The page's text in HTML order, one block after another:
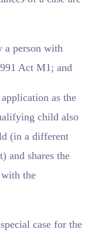
a person with
Act M1; and
as the
child also
(in a different
and shares the
the
case for the